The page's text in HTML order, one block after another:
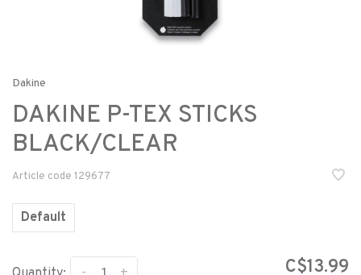
Dakine
DAKINE P-TEX STICKS
BLACK/CLEAR
Article code 129677
Default
C$13.99